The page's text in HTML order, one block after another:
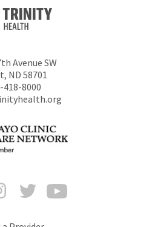
Avenue SW
, ND 58701
418-8000
InstagramTwitter